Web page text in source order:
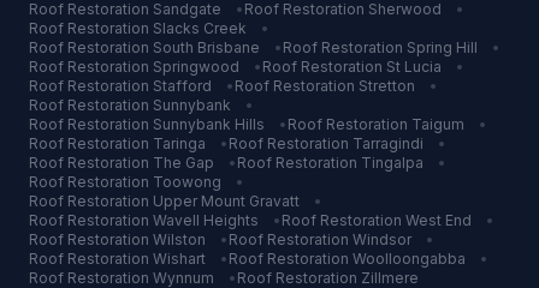
Roof Restoration Sandgate • Roof Restoration Sherwood
•
Roof Restoration Slacks Creek
•
Roof Restoration South Brisbane • Roof Restoration Spring Hill
•
Roof Restoration Springwood • Roof Restoration St Lucia
•
Roof Restoration Stafford • Roof Restoration Stretton
•
Roof Restoration Sunnybank
•
Roof Restoration Sunnybank Hills • Roof Restoration Taigum
•
Roof Restoration Taringa • Roof Restoration Tarragindi
•
Roof Restoration The Gap • Roof Restoration Tingalpa
•
Roof Restoration Toowong
•
Roof Restoration Upper Mount Gravatt
•
Roof Restoration Wavell Heights • Roof Restoration West End
•
Roof Restoration Wilston • Roof Restoration Windsor
•
Roof Restoration Wishart • Roof Restoration Woolloongabba
•
Roof Restoration Wynnum • Roof Restoration Zillmere